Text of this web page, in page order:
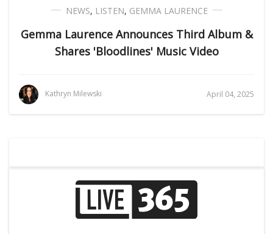
NEWS, LISTEN, GEMMA LAURENCE
Gemma Laurence Announces Third Album &
Shares 'Bloodlines' Music Video
Kathryn Milewski April 04, 2025